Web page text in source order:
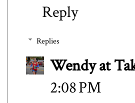
Reply
Replies
Wendy at
2:08 PM